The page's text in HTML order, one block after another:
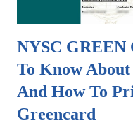
make necessary
school senate ...
NYSC GREEN
To Know
And How To
Greencard